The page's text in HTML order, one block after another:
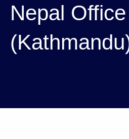
Nepal Office